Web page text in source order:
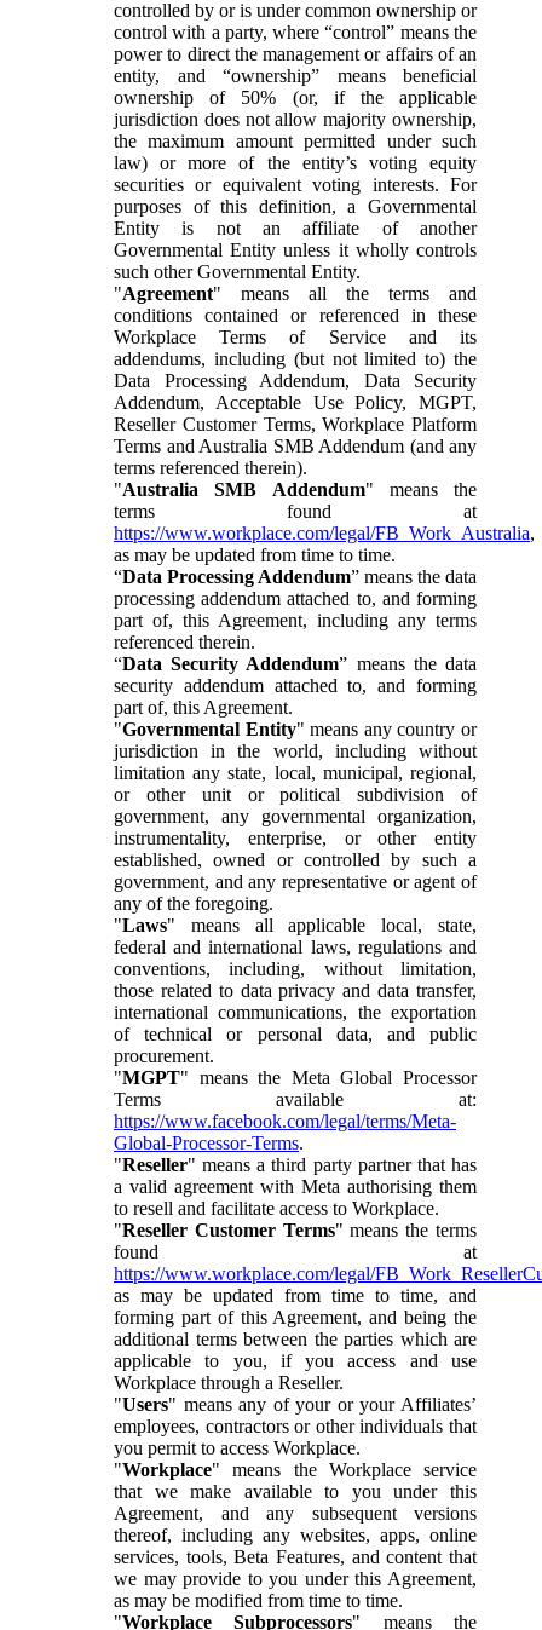
controlled by or is under common ownership or
control with a party, where “control” means the
power to direct the management or affairs of an
entity, and “ownership” means beneficial
ownership of 50% (or, if the applicable
jurisdiction does not allow majority ownership,
the maximum amount permitted under such
law) or more of the entity’s voting equity
securities or equivalent voting interests. For
purposes of this definition, a Governmental
Entity is not an affiliate of another
Governmental Entity unless it wholly controls
such other Governmental Entity.
"Agreement" means all the terms and
conditions contained or referenced in these
Workplace Terms of Service and its
addendums, including (but not limited to) the
Data Processing Addendum, Data Security
Addendum, Acceptable Use Policy, MGPT,
Reseller Customer Terms, Workplace Platform
Terms and Australia SMB Addendum (and any
terms referenced therein).
"Australia SMB Addendum" means the
terms found at
https://www.workplace.com/legal/FB_Work_Australia,
as may be updated from time to time.
“Data Processing Addendum” means the data
processing addendum attached to, and forming
part of, this Agreement, including any terms
referenced therein.
“Data Security Addendum” means the data
security addendum attached to, and forming
part of, this Agreement.
"Governmental Entity" means any country or
jurisdiction in the world, including without
limitation any state, local, municipal, regional,
or other unit or political subdivision of
government, any governmental organization,
instrumentality, enterprise, or other entity
established, owned or controlled by such a
government, and any representative or agent of
any of the foregoing.
"Laws" means all applicable local, state,
federal and international laws, regulations and
conventions, including, without limitation,
those related to data privacy and data transfer,
international communications, the exportation
of technical or personal data, and public
procurement.
"MGPT" means the Meta Global Processor
Terms available at:
https://www.facebook.com/legal/terms/Meta-
Global-Processor-Terms.
"Reseller" means a third party partner that has
a valid agreement with Meta authorising them
to resell and facilitate access to Workplace.
"Reseller Customer Terms" means the terms
found at
https://www.workplace.com/legal/
as may be updated from time to time, and
forming part of this Agreement, and being the
additional terms between the parties which are
applicable to you, if you access and use
Workplace through a Reseller.
"Users" means any of your or your Affiliates’
employees, contractors or other individuals that
you permit to access Workplace.
"Workplace" means the Workplace service
that we make available to you under this
Agreement, and any subsequent versions
thereof, including any websites, apps, online
services, tools, Beta Features, and content that
we may provide to you under this Agreement,
as may be modified from time to time.
"Workplace Subprocessors" means the